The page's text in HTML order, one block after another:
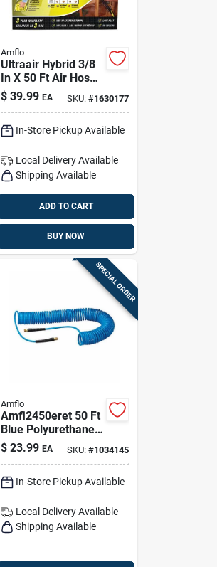
Amflo
Ultraair Hybrid 3/8
In X 50 Ft Air Hose,
300 Psi, High-
visibility Yellow
$ 39.99 EA SKU: #1630177
In-Store Pickup Available
Local Delivery Available
Shipping Available
ADD TO CART
BUY NOW
SPECIAL ORDER
Amflo
Amfl2450eret 50 Ft
Blue Polyurethane
Recoil Air Hose —
200 Psi
$ 23.99 EA SKU: #1034145
In-Store Pickup Available
Local Delivery Available
Shipping Available